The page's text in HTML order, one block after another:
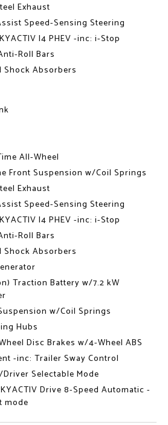
Exhaust
Speed-Sensing Steering
I4 PHEV -inc: i-Stop
Roll Bars
Shock Absorbers
All-Wheel
Front Suspension w/Coil Springs
Exhaust
Speed-Sensing Steering
I4 PHEV -inc: i-Stop
Roll Bars
Shock Absorbers
Traction Battery w/7.2 kW
w/Coil Springs
Hubs
Disc Brakes w/4-Wheel ABS
-inc: Trailer Sway Control
Selectable Mode
Drive 8-Speed Automatic -
mode